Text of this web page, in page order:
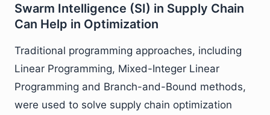
Swarm Intelligence (SI) in Supply Chain
Can Help in Optimization
Traditional programming approaches, including
Linear Programming, Mixed-Integer Linear
Programming and Branch-and-Bound methods,
were used to solve supply chain optimization